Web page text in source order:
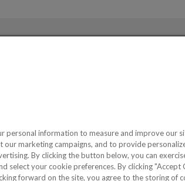
©2000-2026 America's
personal information to measure and improve our
our marketing campaigns, and to provide
By clicking the button below, you can
select your cookie preferences. By clicking "Accept
forward on the site, you agree to the storing of